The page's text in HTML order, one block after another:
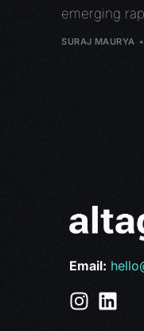
emerging
SURAJ MAURYA
Email: